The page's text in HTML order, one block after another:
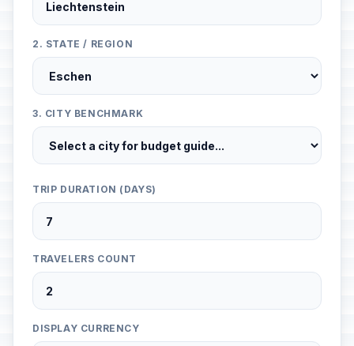
2. STATE / REGION
3. CITY BENCHMARK
TRIP DURATION (DAYS)
TRAVELERS COUNT
DISPLAY CURRENCY